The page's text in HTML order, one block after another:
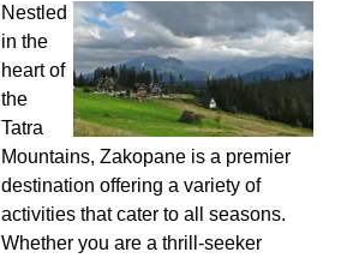
Nestled
in the
heart of
the
Tatra
Mountains, Zakopane is a premier
destination offering a variety of
activities that cater to all seasons.
Whether you are a thrill-seeker